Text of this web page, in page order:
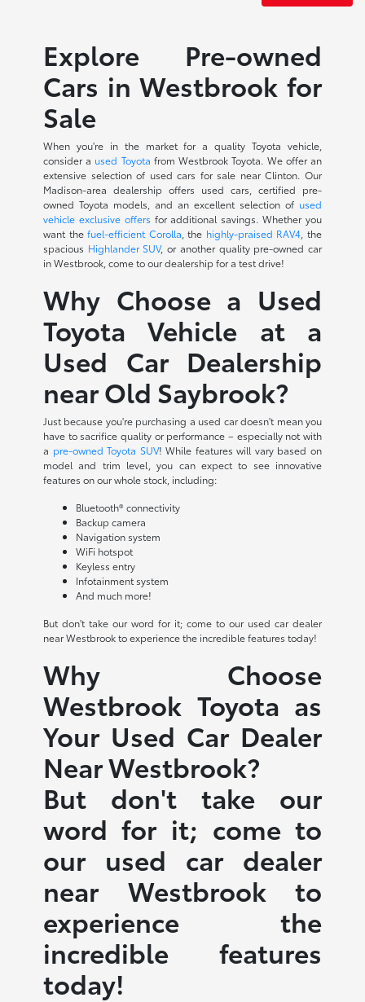
Explore Pre-owned
Cars in Westbrook for
Sale
When you're in the market for a quality Toyota vehicle,
consider a used Toyota from Westbrook Toyota. We offer an
extensive selection of used cars for sale near Clinton. Our
Madison-area dealership offers used cars, certified pre-
owned Toyota models, and an excellent selection of used
vehicle exclusive offers for additional savings. Whether you
want thefuel-efficient Corolla , the highly-praised RAV4 , the
spacious Highlander SUV, or another quality pre-owned car
in Westbrook, come to our dealership for a test drive!
Why Choose a Used
Toyota Vehicle at a
Used Car Dealership
near Old Saybrook?
Just because you're purchasing a used car doesn't mean you
have to sacrifice quality or performance – especially not with
a pre-owned Toyota SUV! While features will vary based on
model and trim level, you can expect to see innovative
features on our whole stock, including:
Bluetooth® connectivity
Backup camera
Navigation system
WiFi hotspot
Keyless entry
Infotainment system
And much more!
But don't take our word for it; come to our used car dealer
near Westbrook to experience the incredible features today!
Why Choose
Westbrook Toyota as
Your Used Car Dealer
Near Westbrook?
But don't take our
word for it; come to
our used car dealer
near Westbrook to
experience the
incredible features
today!